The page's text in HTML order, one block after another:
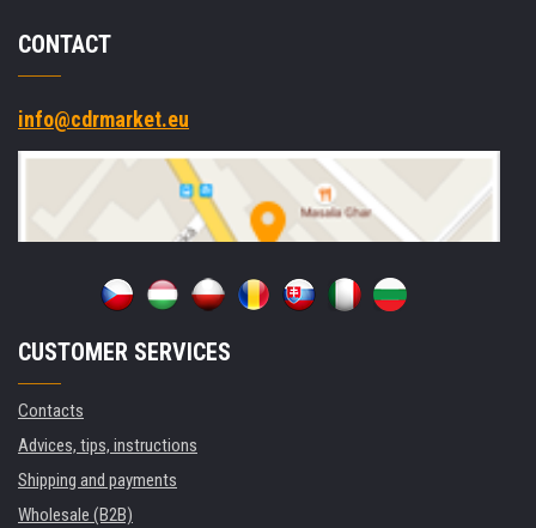
CONTACT
info@cdrmarket.eu
CUSTOMER SERVICES
Contacts
Advices, tips, instructions
Shipping and payments
Wholesale (B2B)